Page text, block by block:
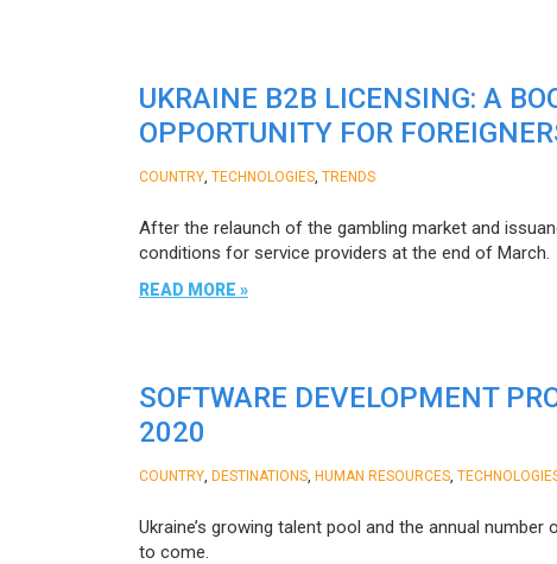
UKRAINE B2B LICENSING: A
OPPORTUNITY FOR
COUNTRY TECHNOLOGIES TRENDS
After the relaunch of the gambling market and
conditions for service providers at the end of March.
READ MORE »
SOFTWARE DEVELOPMENT
2020
COUNTRY DESTINATIONS HUMAN RESOURCES
Ukraine’s growing talent pool and the annual
to come.